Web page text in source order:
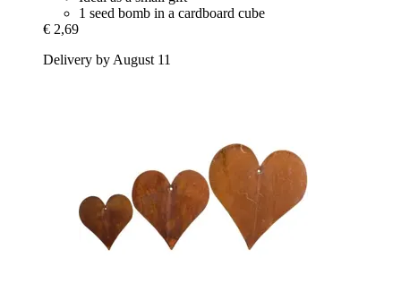
1 seed bomb in a cardboard cube
€ 2,69
Delivery by August 11